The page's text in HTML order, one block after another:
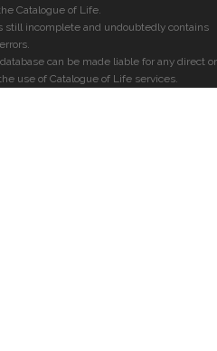
Catalogue of Life.
still incomplete and undoubtedly contains
errors.
can be made liable for any direct or
use of Catalogue of Life services.